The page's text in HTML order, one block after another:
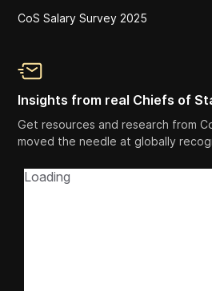
CoS Salary Survey 2025
Insights from real Chiefs of
Get resources and research from
moved the needle at globally